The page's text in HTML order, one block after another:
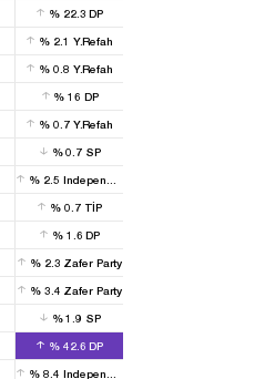
%22.3DP
% 2.1 Y.Refah
% 0.8 Y.Refah
% 16 DP
% 0.7 Y.Refah
%0.7 SP
% 2.5 Independent
% 0.7 TİP
%1.6DP
%2.3 Zafer Party
%3.4 Zafer Party
%1.9 SP
%42.6DP
% 8.4 Independent